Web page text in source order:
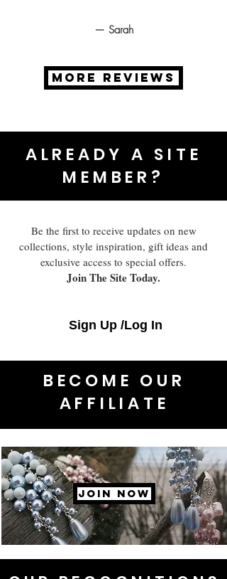
— Sarah
MORE REVIEWS
ALREADY A SITE
MEMBER?
Be the first to receive updates on new
collections, style inspiration, gift ideas and
exclusive access to special offers.
Join The Site Today.
Sign Up /Log In
BECOME OUR
AFFILIATE
JOIN NOW